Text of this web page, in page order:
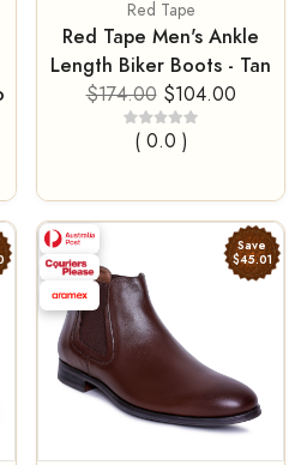
Red Tape
Red Tape Men's Ankle
Length Biker Boots - Tan
$174.00 $104.00
( 0.0 )
Save
$45.01